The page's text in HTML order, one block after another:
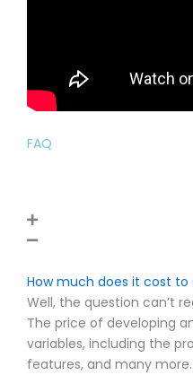
FAQ
How much does it cost
Well, the question can’t
The price of developing
variables, including the
features, and many more.